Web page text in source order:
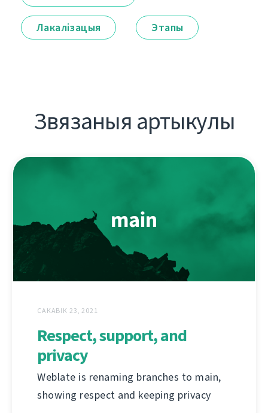
Лакалізацыя Этапы
Звязаныя артыкулы
САКАВІК 23, 2021
Respect, support, and
privacy
Weblate is renaming branches to main,
showing respect and keeping privacy